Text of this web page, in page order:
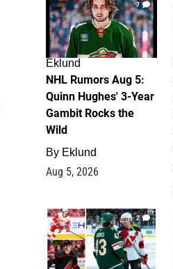
7
Eklund
NHL Rumors Aug 5:
Quinn Hughes' 3-Year
Gambit Rocks the
Wild
By Eklund
Aug 5, 2026
2